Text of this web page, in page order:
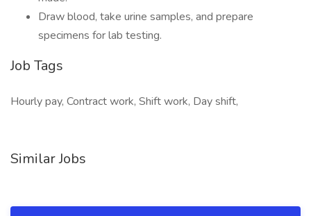
Draw blood, take urine samples, and prepare
specimens for lab testing.
Job Tags
Hourly pay, Contract work, Shift work, Day shift,
Similar Jobs